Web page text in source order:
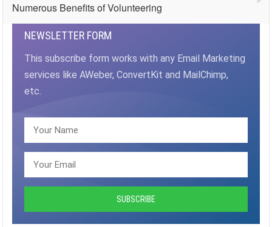
Numerous Benefits of Volunteering
NEWSLETTER FORM
This subscribe form works with any Email Marketing
services like AWeber, ConvertKit and MailChimp,
etc.